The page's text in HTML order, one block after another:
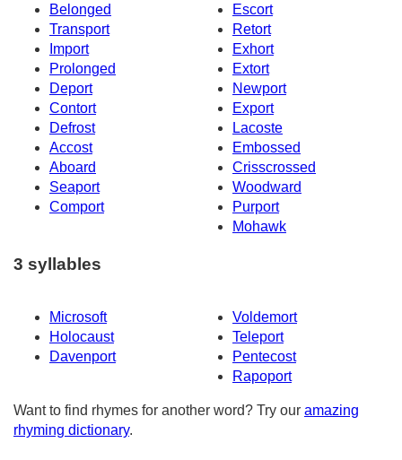
Belonged
Escort
Transport
Retort
Import
Exhort
Prolonged
Extort
Deport
Newport
Contort
Export
Defrost
Lacoste
Accost
Embossed
Aboard
Crisscrossed
Seaport
Woodward
Comport
Purport
Mohawk
3 syllables
Microsoft
Voldemort
Holocaust
Teleport
Davenport
Pentecost
Rapoport
Want to find rhymes for another word? Try our amazing
rhyming dictionary.